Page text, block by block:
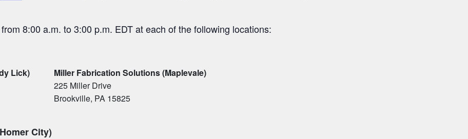
8:00 a.m. to 3:00 p.m. EDT at each of the following locations:
Lick)
Miller Fabrication Solutions (Maplevale)
225 Miller Drive
Brookville, PA 15825
City)